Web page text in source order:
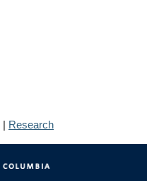
| Research